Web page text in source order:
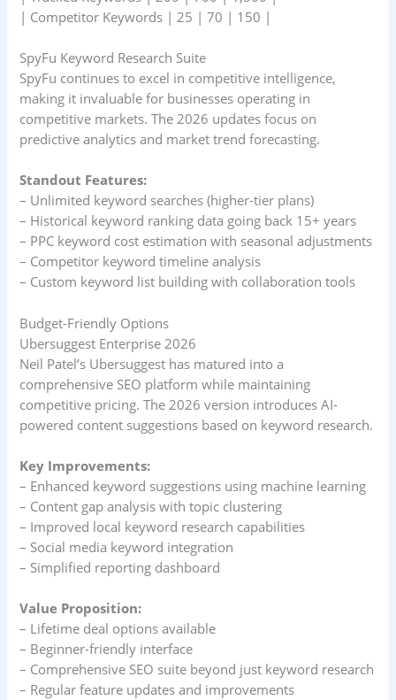
| Competitor Keywords | 25 | 70 | 150 |
SpyFu Keyword Research Suite
SpyFu continues to excel in competitive intelligence,
making it invaluable for businesses operating in
competitive markets. The 2026 updates focus on
predictive analytics and market trend forecasting.
Standout Features:
– Unlimited keyword searches (higher-tier plans)
– Historical keyword ranking data going back 15+ years
– PPC keyword cost estimation with seasonal adjustments
– Competitor keyword timeline analysis
– Custom keyword list building with collaboration tools
Budget-Friendly Options
Ubersuggest Enterprise 2026
Neil Patel’s Ubersuggest has matured into a
comprehensive SEO platform while maintaining
competitive pricing. The 2026 version introduces AI-
powered content suggestions based on keyword research.
Key Improvements:
– Enhanced keyword suggestions using machine learning
– Content gap analysis with topic clustering
– Improved local keyword research capabilities
– Social media keyword integration
– Simplified reporting dashboard
Value Proposition:
– Lifetime deal options available
– Beginner-friendly interface
– Comprehensive SEO suite beyond just keyword research
– Regular feature updates and improvements